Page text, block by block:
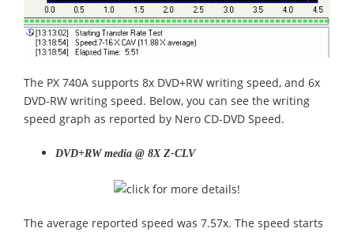
The PX 740A supports 8x DVD+RW writing speed, and 6x
DVD-RW writing speed. Below, you can see the writing
speed graph as reported by Nero CD-DVD Speed.
DVD+RW media @ 8X Z-CLV
The average reported speed was 7.57x. The speed starts